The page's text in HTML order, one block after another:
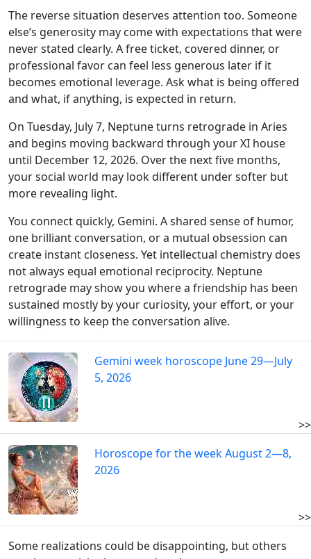
The reverse situation deserves attention too. Someone
else’s generosity may come with expectations that were
never stated clearly. A free ticket, covered dinner, or
professional favor can feel less generous later if it
becomes emotional leverage. Ask what is being offered
and what, if anything, is expected in return.
On Tuesday, July 7, Neptune turns retrograde in Aries
and begins moving backward through your XI house
until December 12, 2026. Over the next five months,
your social world may look different under softer but
more revealing light.
You connect quickly, Gemini. A shared sense of humor,
one brilliant conversation, or a mutual obsession can
create instant closeness. Yet intellectual chemistry does
not always equal emotional reciprocity. Neptune
retrograde may show you where a friendship has been
sustained mostly by your curiosity, your effort, or your
willingness to keep the conversation alive.
Gemini week horoscope June 29—July
5, 2026
>>
Horoscope for the week August 2—8,
2026
>>
Some realizations could be disappointing, but others